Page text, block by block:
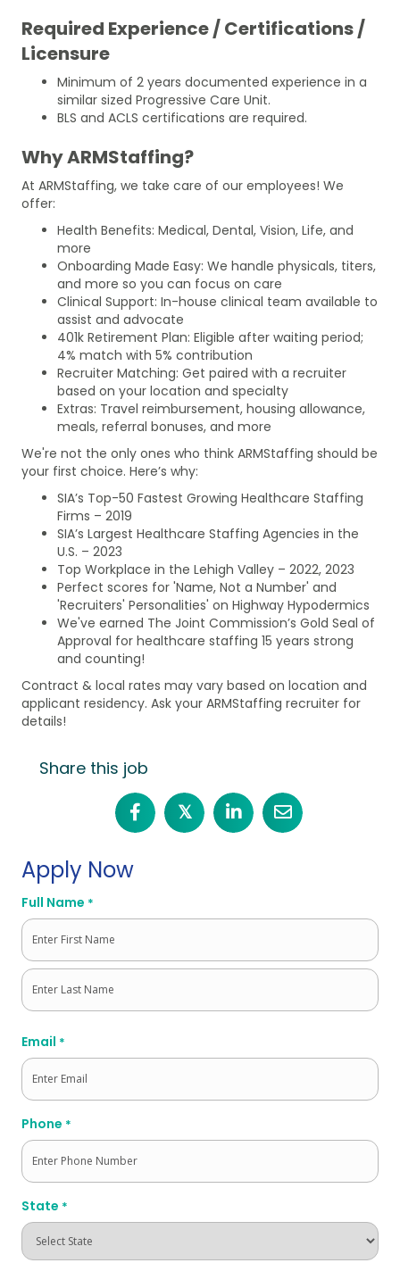
Required Experience / Certifications /
Licensure
Minimum of 2 years documented experience in a
similar sized Progressive Care Unit.
BLS and ACLS certifications are required.
Why ARMStaffing?
At ARMStaffing, we take care of our employees! We
offer:
Health Benefits: Medical, Dental, Vision, Life, and
more
Onboarding Made Easy: We handle physicals, titers,
and more so you can focus on care
Clinical Support: In-house clinical team available to
assist and advocate
401k Retirement Plan: Eligible after waiting period;
4% match with 5% contribution
Recruiter Matching: Get paired with a recruiter
based on your location and specialty
Extras: Travel reimbursement, housing allowance,
meals, referral bonuses, and more
We're not the only ones who think ARMStaffing should be
your first choice. Here’s why:
SIA’s Top-50 Fastest Growing Healthcare Staffing
Firms – 2019
SIA’s Largest Healthcare Staffing Agencies in the
U.S. – 2023
Top Workplace in the Lehigh Valley – 2022, 2023
Perfect scores for 'Name, Not a Number' and
'Recruiters' Personalities' on Highway Hypodermics
We've earned The Joint Commission’s Gold Seal of
Approval for healthcare staffing 15 years strong
and counting!
Contract & local rates may vary based on location and
applicant residency. Ask your ARMStaffing recruiter for
details!
Share this job
𝕏
Apply Now
Full Name *
First
Email *
Phone *
State *